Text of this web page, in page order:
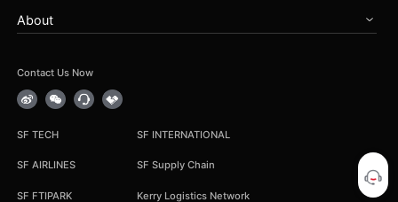
Talents & Partnership
Social Care
Announcements
Corporate Governance
About
News
Service Notice
Career
Group Procurement
Contact Us Now
SF TECH
SF AIRLINES
SF FTIPARK
SF INTERNATIONAL
SF Supply Chain
Kerry Logistics Network